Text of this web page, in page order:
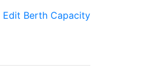
Edit Berth Capacity